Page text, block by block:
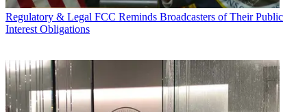
Regulatory & Legal FCC Reminds Broadcasters of Their Public
Interest Obligations